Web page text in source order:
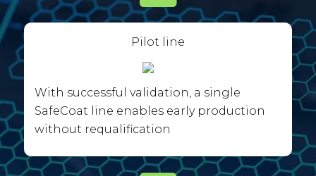
Pilot line
With successful validation, a single
SafeCoat line enables early production
without requalification